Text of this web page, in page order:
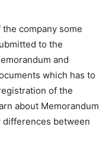
company some
to the
and
which has to
of the
about Memorandum
differences between